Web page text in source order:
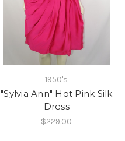
1950's
"Sylvia Ann" Hot Pink Silk
Dress
$229.00